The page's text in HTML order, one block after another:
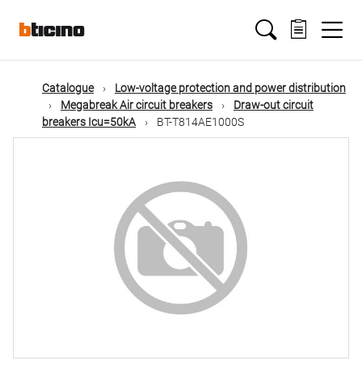
mainMain
navigation
Catalogue
Low-voltage protection and power distribution
Megabreak Air circuit breakers
Draw-out circuit
breakers Icu=50kA
BT-T814AE1000S